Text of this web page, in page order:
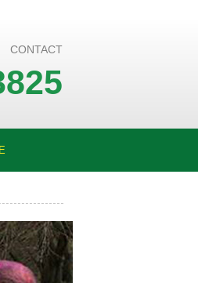
CONTACT